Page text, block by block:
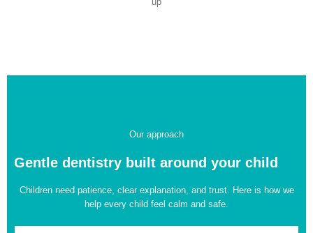
Our approach
Gentle dentistry built around your child
Children need patience, clear explanation, and trust. Here is how we
help every child feel calm and safe.